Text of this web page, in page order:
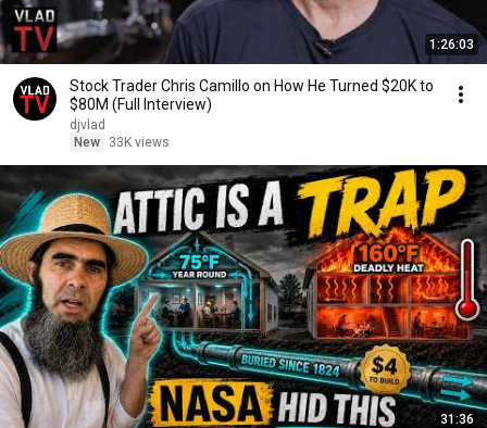
1:26:03
Stock Trader Chris Camillo on How He Turned $20K to
$80M (Full Interview)
djvlad
New
33K views
31:36